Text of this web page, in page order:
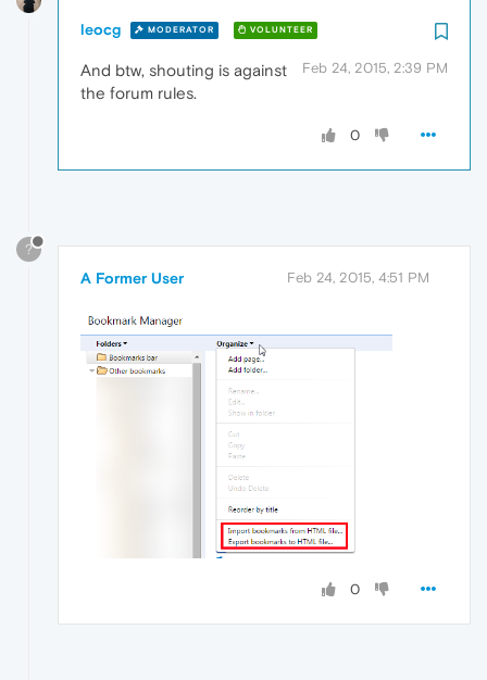
leocg MODERATOR VOLUNTEER
Feb 24, 2015, 2:39 PM
And btw, shouting is against
the forum rules.
0
?
A Former User Feb 24, 2015, 4:51 PM
0